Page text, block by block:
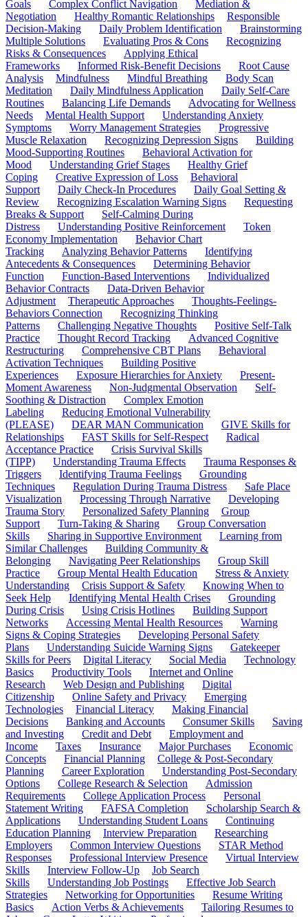
Goals
Complex Conflict Navigation
Mediation &
Negotiation
Healthy Romantic Relationships
Responsible
Decision-Making
Daily Problem Identification
Brainstorming
Multiple Solutions
Evaluating Pros & Cons
Recognizing
Risks & Consequences
Applying Ethical
Frameworks
Informed Risk-Benefit Decisions
Root Cause
Analysis
Mindfulness Mindful Breathing
Body Scan
Meditation
Daily Mindfulness Application
Daily Self-Care
Routines
Balancing Life Demands
Advocating for Wellness
Needs
Mental Health Support
Understanding Anxiety
Symptoms
Worry Management Strategies
Progressive
Muscle Relaxation
Recognizing Depression Signs
Building
Mood-Supporting Routines
Behavioral Activation for
Mood
Understanding Grief Stages
Healthy Grief
Coping
Creative Expression of Loss
Behavioral
Support
Daily Check-In Procedures
Daily Goal Setting &
Review
Recognizing Escalation Warning Signs
Requesting
Breaks & Support
Self-Calming During
Distress
Understanding Positive Reinforcement
Token
Economy Implementation
Behavior Chart
Tracking
Analyzing Behavior Patterns
Identifying
Antecedents & Consequences
Determining Behavior
Function
Function-Based Interventions
Individualized
Behavior Contracts
Data-Driven Behavior
Adjustment
Therapeutic Approaches
Thoughts-Feelings-
Behaviors Connection
Recognizing Thinking
Patterns
Challenging Negative Thoughts
Positive Self-Talk
Practice
Thought Record Tracking
Advanced Cognitive
Restructuring
Comprehensive CBT Plans
Behavioral
Activation Techniques
Building Positive
Experiences
Exposure Hierarchies for Anxiety
Present-
Moment Awareness
Non-Judgmental Observation
Self-
Soothing & Distraction
Complex Emotion
Labeling
Reducing Emotional Vulnerability
(PLEASE)
DEAR MAN Communication
GIVE Skills for
Relationships
FAST Skills for Self-Respect
Radical
Acceptance Practice
Crisis Survival Skills
(TIPP)
Understanding Trauma Effects
Trauma Responses &
Triggers
Identifying Trauma Feelings
Grounding
Techniques
Regulation During Trauma Distress
Safe Place
Visualization
Processing Through Narrative
Developing
Trauma Story
Personalized Safety Planning
Group
Support
Turn-Taking & Sharing
Group Conversation
Skills
Sharing in Supportive Environment
Learning from
Similar Challenges
Building Community &
Belonging
Navigating Peer Relationships
Group Skill
Practice
Group Mental Health Education
Stress & Anxiety
Understanding
Crisis Support & Safety
Knowing When to
Seek Help
Identifying Mental Health Crises
Grounding
During Crisis
Using Crisis Hotlines
Building Support
Networks
Accessing Mental Health Resources
Warning
Signs & Coping Strategies
Developing Personal Safety
Plans
Understanding Suicide Warning Signs
Gatekeeper
Skills for Peers
Digital Literacy Social Media
Technology
Basics
Productivity Tools
Internet and Online
Research
Web Design and Publishing
Digital
Citizenship
Online Safety and Privacy
Emerging
Technologies
Financial Literacy
Making Financial
Decisions
Banking and Accounts Consumer Skills
Saving
and Investing
Credit and Debt
Employment and
Income
Taxes Insurance Major Purchases
Economic
Concepts
Financial Planning
College & Post-Secondary
Planning
Career Exploration
Understanding Post-Secondary
Options
College Research & Selection
Admission
Requirements
College Application Process
Personal
Statement Writing
FAFSA Completion
Scholarship Search &
Applications
Understanding Student Loans
Continuing
Education Planning
Interview Preparation
Researching
Employers
Common Interview Questions
STAR Method
Responses
Professional Interview Presence
Virtual Interview
Skills
Interview Follow-Up
Job Search
Skills
Understanding Job Postings
Effective Job Search
Strategies
Networking for Opportunities
Resume Writing
Basics
Action Verbs & Achievements
Tailoring Resumes to